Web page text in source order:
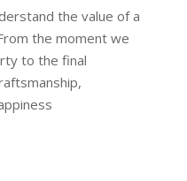
the value of a
the moment we
to the final